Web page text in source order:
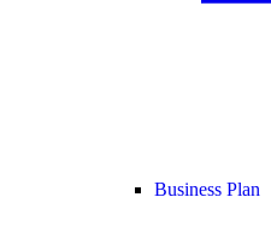
Business Plan